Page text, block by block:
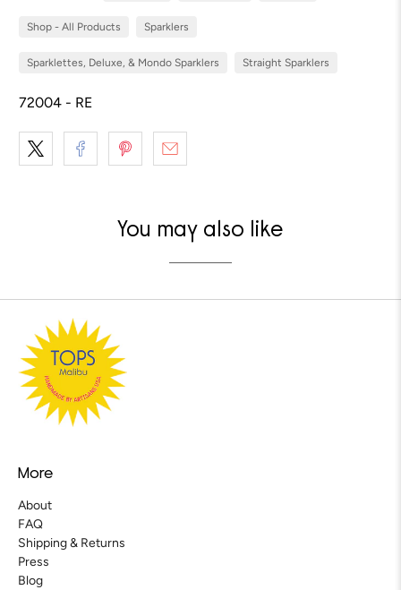
Shop - All Products Sparklers
Sparklettes, Deluxe, & Mondo Sparklers Straight Sparklers
72004 - RE
You may also like
More
About
FAQ
Shipping & Returns
Press
Blog